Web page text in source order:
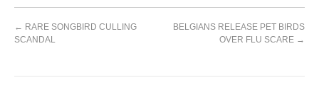
← RARE SONGBIRD CULLING
SCANDAL
BELGIANS RELEASE PET BIRDS
OVER FLU SCARE →